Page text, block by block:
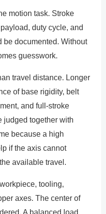
motion task. Stroke
duty cycle, and
be documented. Without
guesswork.
travel distance. Longer
of base rigidity, belt
and full-stroke
judged together with
because a high
if the axis cannot
available travel.
tooling,
axes. The center of